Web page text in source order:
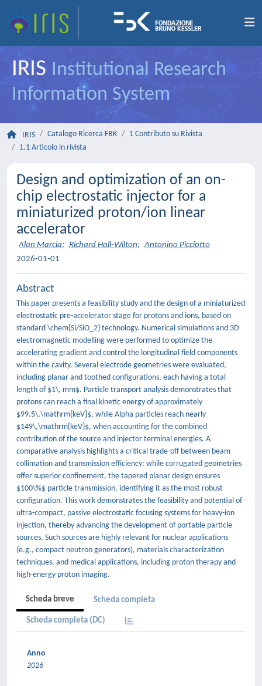
IRIS Institutional Research
Information System
IRIS Catalogo Ricerca FBK
1 Contributo su Rivista
1.1 Articolo in rivista
Design and optimization of an on-
chip electrostatic injector for a
miniaturized proton/ion linear
accelerator
Alan Marcia; Richard Hall-Wilton; Antonino Picciotto
2026-01-01
Abstract
This paper presents a feasibility study and the design of a miniaturized
electrostatic pre-accelerator stage for protons and ions, based on
standard \chem{Si/SiO_2} technology. Numerical simulations and 3D
electromagnetic modelling were performed to optimize the
accelerating gradient and control the longitudinal field components
within the cavity. Several electrode geometries were evaluated,
including planar and toothed configurations, each having a total
length of $1\, mm$. Particle transport analysis demonstrates that
protons can reach a final kinetic energy of approximately
$99.5\,\mathrm{keV}$, while Alpha particles reach nearly
$149\,\mathrm{keV}$, when accounting for the combined
contribution of the source and injector terminal energies. A
comparative analysis highlights a critical trade-off between beam
collimation and transmission efficiency: while corrugated geometries
offer superior confinement, the tapered planar design ensures
$100\%$ particle transmission, identifying it as the most robust
configuration. This work demonstrates the feasibility and potential of
ultra-compact, passive electrostatic focusing systems for heavy-ion
injection, thereby advancing the development of portable particle
sources. Such sources are highly relevant for nuclear applications
(e.g., compact neutron generators), materials characterization
techniques, and medical applications, including proton therapy and
high-energy proton imaging.
Scheda breve Scheda completa
Scheda completa (DC)
Anno
2026